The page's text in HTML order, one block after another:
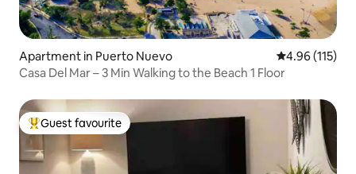
Apartment in Puerto Nuevo 4.96 out of 5
4.96 (115)
Casa Del Mar – 3 Min Walking to the Beach 1 Floor
Top guest favourite
Guest favourite